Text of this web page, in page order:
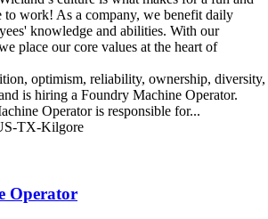
to work! As a company, we benefit daily
knowledge and abilities. With our
place our core values at the heart of
optimism, reliability, ownership, diversity,
is hiring a Foundry Machine Operator.
Operator is responsible for...
TX-Kilgore
Operator